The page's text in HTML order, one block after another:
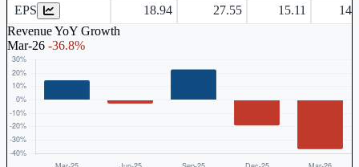
EPS 18.94 27.55 15.11
Revenue YoY Growth
Mar-26 -36.8%